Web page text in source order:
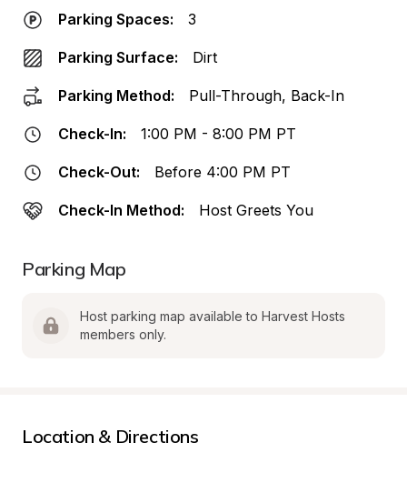
Parking Spaces: 3
Parking Surface: Dirt
Parking Method: Pull-Through, Back-In
Check-In: 1:00 PM - 8:00 PM PT
Check-Out: Before 4:00 PM PT
Check-In Method: Host Greets You
Parking Map
Host parking map available to Harvest Hosts
members only.
Location & Directions